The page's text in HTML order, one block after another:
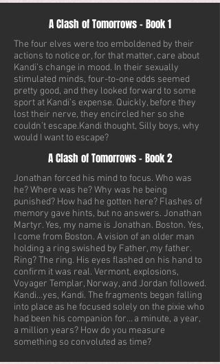
A Clash of Tomorrows - Book 1
The four elves were too emboldened by their
actions to notice or, for that matter, care about
Kandi’s change in mood. In their sexually
stimulated minds, four-to-one odds seemed
pretty good, and they looked forward to some
sport at Kandi’s expense. Quickly, before they
lost their nerve, they encircled her so she
couldn’t escape.Kandi thought, Silly boys, why
would I want to escape?
A Clash of Tomorrows - Book 2
Jonathan forced his mind to focus. Who was
he? Where was he? Why was he being
punished? How had he gotten here? Flashes of
memory gave hints, but no answers. Jonathan
Martyr. Yes, my name is Jonathan. Boston. Yes,
I come from Boston. A vision of an older man
holding a ring swished by Father, my father.
Ring? The ring. His eyes flashed on his hand to
confirm it was real. Vermont, explosions,
Voyager Templar, Norway, and Jordan followed.
Kandi…yes, Kandi. The fragments began falling
into place as he focused solely on the pixie who
had been his companion for… a minute, a year,
a million years? How do you measure
something so convoluted as time?